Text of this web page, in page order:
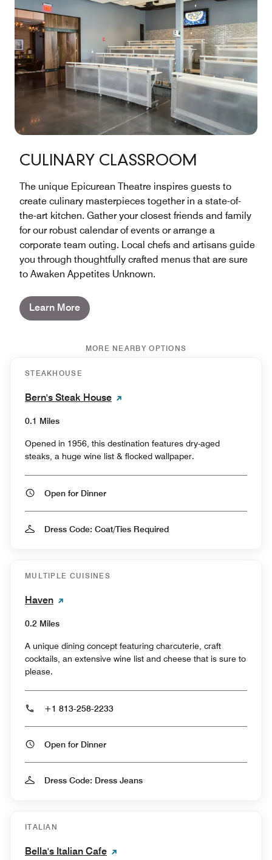
CULINARY CLASSROOM
The unique Epicurean Theatre inspires guests to
create culinary masterpieces together in a state-of-
the-art kitchen. Gather your closest friends and family
for our robust calendar of events or arrange a
corporate team outing. Local chefs and artisans guide
you through thoughtfully crafted menus that are sure
to Awaken Appetites Unknown.
Learn More
MORE NEARBY OPTIONS
STEAKHOUSE
Bern's Steak House
0.1 Miles
Opened in 1956, this destination features dry-aged
steaks, a huge wine list & flocked wallpaper.
Open for Dinner
Dress Code: Coat/Ties Required
MULTIPLE CUISINES
Haven
0.2 Miles
A unique dining concept featuring charcuterie, craft
cocktails, an extensive wine list and cheese that is sure to
please.
+1 813-258-2233
Open for Dinner
Dress Code: Dress Jeans
ITALIAN
Bella's Italian Cafe